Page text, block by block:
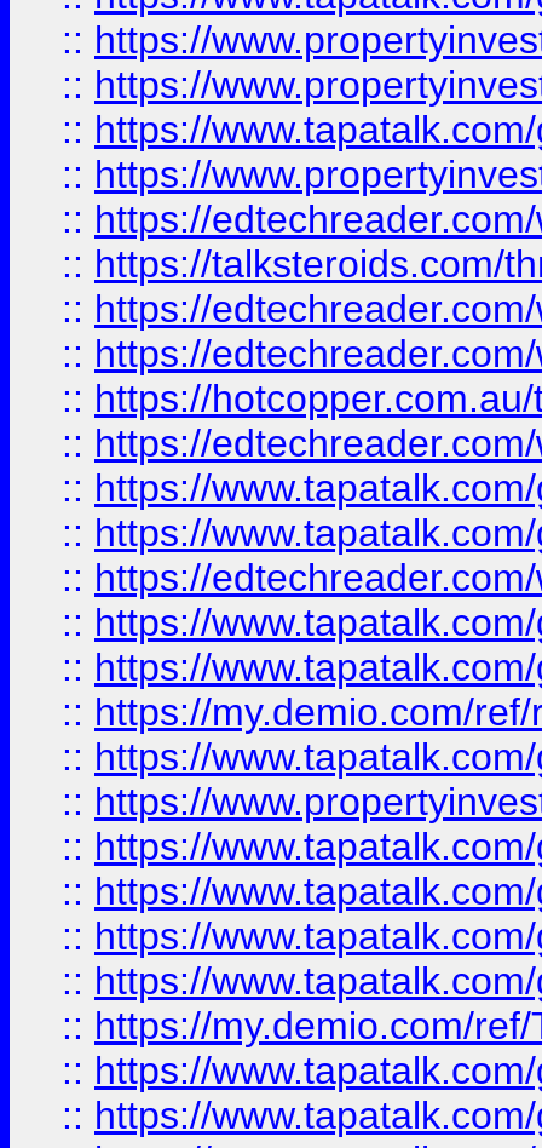
:: https://
:: https://
:: https://
:: https://
:: https://
:: https://talksteroids.com/
:: https://
:: https://
:: https://
:: https://
:: https://
:: https://
:: https://
:: https://
:: https://
:: https://my.demio.com/
:: https://
:: https://
:: https://
:: https://
:: https://
:: https://
:: https://my.demio.com/
:: https://
:: https://